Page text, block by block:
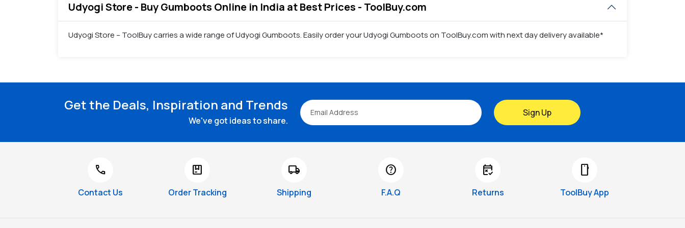
Udyogi Store - Buy Gumboots Online in India at Best Prices - ToolBuy.com
Udyogi Store – ToolBuy carries a wide range of Udyogi Gumboots. Easily order your Udyogi Gumboots on ToolBuy.com with next day delivery available*
Get the Deals, Inspiration and Trends
We've got ideas to share.
Sign Up
call
Contact Us
package
Order Tracking
local_shipping
Shipping
help
F.A.Q
free_cancellation
Returns
smartphone
ToolBuy App